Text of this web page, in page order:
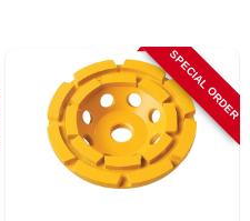
SPECIAL ORDER